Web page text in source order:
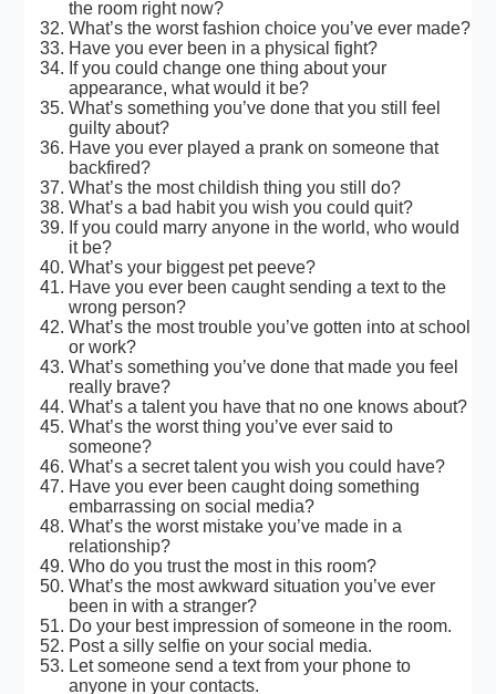
the room right now?
What’s the worst fashion choice you’ve ever made?
Have you ever been in a physical fight?
If you could change one thing about your
appearance, what would it be?
What’s something you’ve done that you still feel
guilty about?
Have you ever played a prank on someone that
backfired?
What’s the most childish thing you still do?
What’s a bad habit you wish you could quit?
If you could marry anyone in the world, who would
it be?
What’s your biggest pet peeve?
Have you ever been caught sending a text to the
wrong person?
What’s the most trouble you’ve gotten into at school
or work?
What’s something you’ve done that made you feel
really brave?
What’s a talent you have that no one knows about?
What’s the worst thing you’ve ever said to
someone?
What’s a secret talent you wish you could have?
Have you ever been caught doing something
embarrassing on social media?
What’s the worst mistake you’ve made in a
relationship?
Who do you trust the most in this room?
What’s the most awkward situation you’ve ever
been in with a stranger?
Do your best impression of someone in the room.
Post a silly selfie on your social media.
Let someone send a text from your phone to
anyone in your contacts.